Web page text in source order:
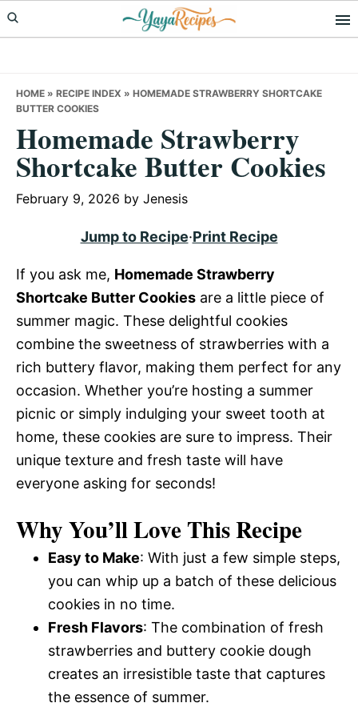
Skip
to
Skip
to
Skip
to
HOME » RECIPE INDEX » HOMEMADE STRAWBERRY SHORTCAKE
BUTTER COOKIES
Homemade Strawberry
Shortcake Butter Cookies
February 9, 2026 by Jenesis
Jump to Recipe·Print Recipe
If you ask me, Homemade Strawberry
Shortcake Butter Cookies are a little piece of
summer magic. These delightful cookies
combine the sweetness of strawberries with a
rich buttery flavor, making them perfect for any
occasion. Whether you’re hosting a summer
picnic or simply indulging your sweet tooth at
home, these cookies are sure to impress. Their
unique texture and fresh taste will have
everyone asking for seconds!
Why You’ll Love This Recipe
Easy to Make: With just a few simple steps,
you can whip up a batch of these delicious
cookies in no time.
Fresh Flavors: The combination of fresh
strawberries and buttery cookie dough
creates an irresistible taste that captures
the essence of summer.